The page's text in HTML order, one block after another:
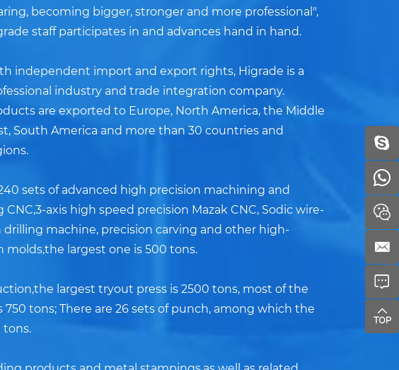
becoming bigger, stronger and more professional",
staff participates in and advances hand in hand.
independent import and export rights, Higrade is a
industry and trade integration company.
are exported to Europe, North America, the Middle
South America and more than 30 countries and
sets of advanced high precision machining and
axis high speed precision Mazak CNC, Sodic wire-
drilling machine, precision carving and other high-
largest one is 500 tons.
largest tryout press is 2500 tons, most of the
tons; There are 26 sets of punch, among which the
tons.